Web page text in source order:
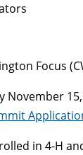
Focus
November
in 4-H